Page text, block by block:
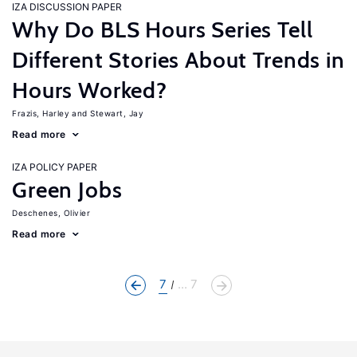
IZA DISCUSSION PAPER
Why Do BLS Hours Series Tell
Different Stories About Trends in
Hours Worked?
Frazis, Harley Stewart, Jay
Read more
IZA POLICY PAPER
Green Jobs
Deschenes, Olivier
Read more
7 ... 7